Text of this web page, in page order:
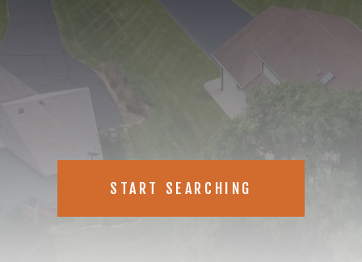
START SEARCHING